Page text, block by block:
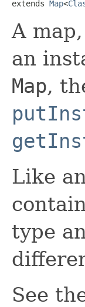
extends Map<
A
an
Map,
Like
type
See